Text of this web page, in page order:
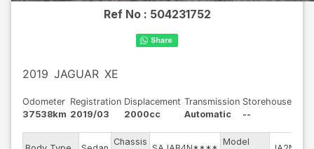
Ref No : 504231752
2019 JAGUAR XE
Odometer
37538km
Registration
2019/03
Displacement
2000cc
Transmission
Automatic
Storehouse
--
Chassis
Model